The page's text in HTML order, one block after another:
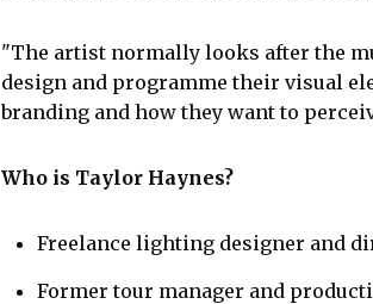
"The artist normally looks after the
design and programme their visual
branding and how they want to
Who is Taylor Haynes?
Freelance lighting designer and
Former tour manager and